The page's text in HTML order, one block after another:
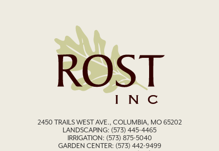
2450 TRAILS WEST AVE., COLUMBIA, MO 65202
LANDSCAPING: (573) 445-4465
IRRIGATION: (573) 875-5040
GARDEN CENTER: (573) 442-9499